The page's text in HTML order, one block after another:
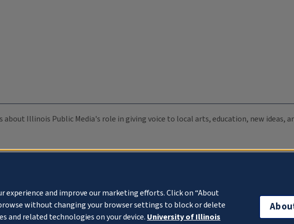
about Illinois Public Media's role in giving voice to local arts, education, new ideas,
experience and improve our marketing efforts. Click on “About
without changing your browser settings to block or delete
and related technologies on your device. University of Illinois